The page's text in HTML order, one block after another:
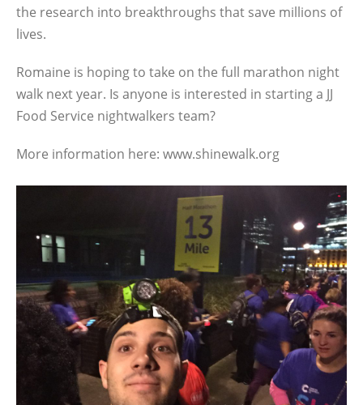
the research into breakthroughs that save millions of
lives.
Romaine is hoping to take on the full marathon night
walk next year. Is anyone is interested in starting a JJ
Food Service nightwalkers team?
More information here: www.shinewalk.org